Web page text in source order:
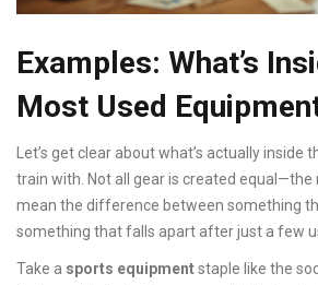
Examples: What’s
Most Used
Let’s get clear about what’s actually inside
train with. Not all gear is created equal—the
mean the difference between something
something that falls apart after just a few
Take a sports equipmentstaple like the